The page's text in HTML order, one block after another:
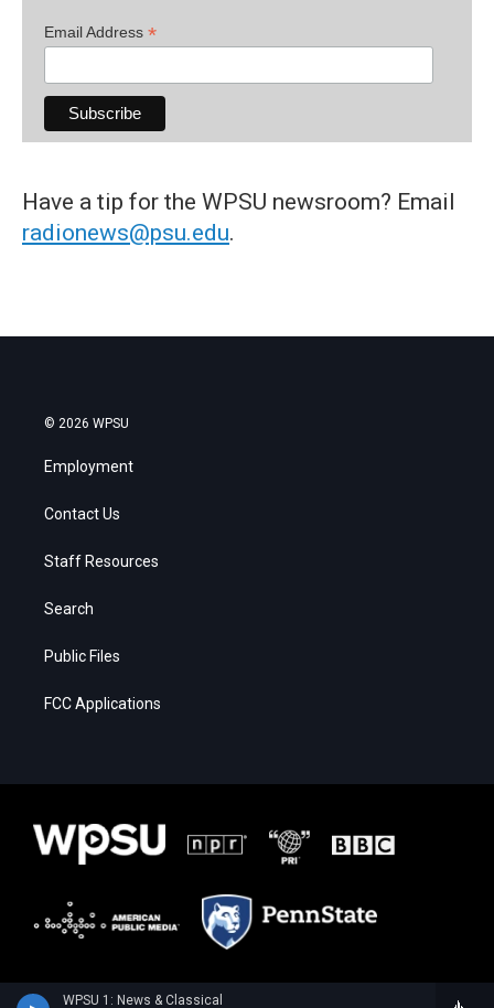
WPSU 1: News & Classical
Email Address *
Have a tip for the WPSU newsroom? Email
radionews@psu.edu.
© 2026 WPSU
Employment
Contact Us
Staff Resources
Search
Public Files
FCC Applications